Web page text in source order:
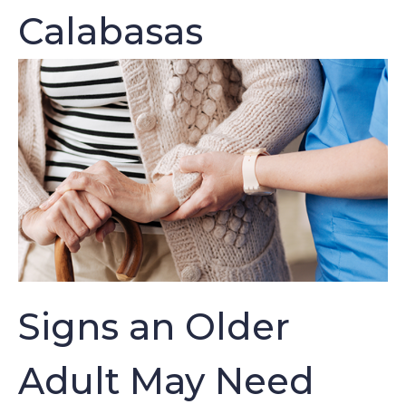
Calabasas
Signs an Older
Adult May Need